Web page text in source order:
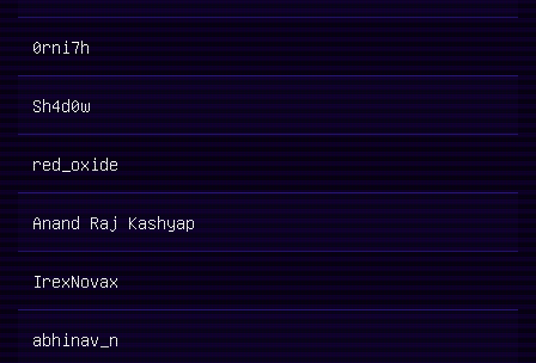
0rni7h
Sh4d0w
red_oxide
Anand Raj Kashyap
IrexNovax
abhinav_n